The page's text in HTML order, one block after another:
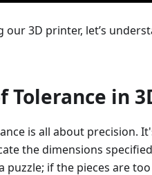
3D printer, let’s
Tolerance in
is all about precision.
the dimensions
puzzle; if the pieces are